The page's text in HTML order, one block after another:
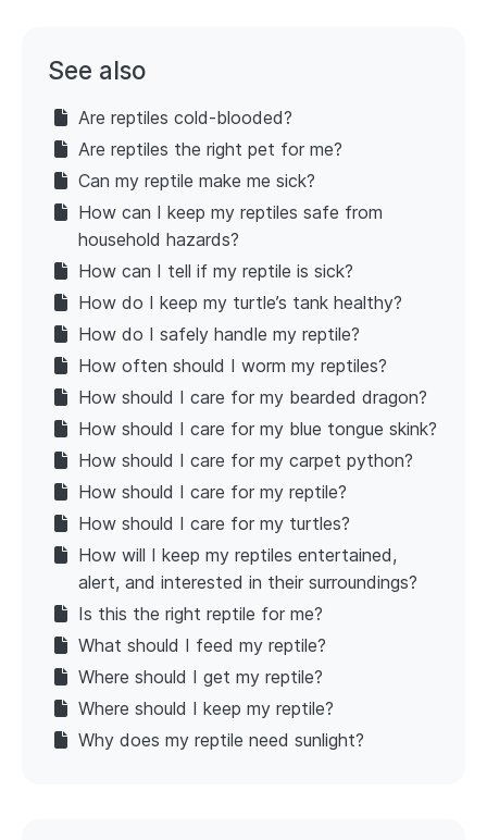
See also
Are reptiles cold-blooded?
Are reptiles the right pet for me?
Can my reptile make me sick?
How can I keep my reptiles safe from
household hazards?
How can I tell if my reptile is sick?
How do I keep my turtle’s tank healthy?
How do I safely handle my reptile?
How often should I worm my reptiles?
How should I care for my bearded dragon?
How should I care for my blue tongue skink?
How should I care for my carpet python?
How should I care for my reptile?
How should I care for my turtles?
How will I keep my reptiles entertained,
alert, and interested in their surroundings?
Is this the right reptile for me?
What should I feed my reptile?
Where should I get my reptile?
Where should I keep my reptile?
Why does my reptile need sunlight?